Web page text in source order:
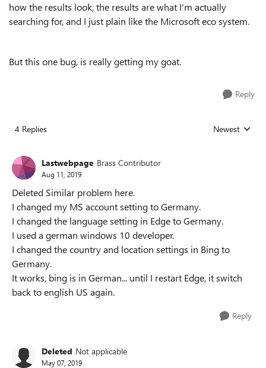
how the results look, the results are what I'm actually
searching for, and I just plain like the Microsoft eco system.
But this one bug, is really getting my goat.
Reply
4 Replies Replies sorted
Newest
Lastwebpage Brass Contributor
Aug 11, 2019
Deleted Similar problem here.
I changed my MS account setting to Germany.
I changed the language setting in Edge to Germany.
I used a german windows 10 developer.
I changed the country and location settings in Bing to
Germany.
It works, bing is in German... until I restart Edge, it switch
back to english US again.
Reply
Deleted Not applicable
May 07, 2019